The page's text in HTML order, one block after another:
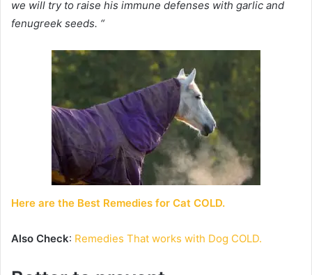
we will try to raise his immune defenses with garlic and
fenugreek seeds. “
Here are the Best Remedies for Cat COLD.
Also Check: Remedies That works with Dog COLD.